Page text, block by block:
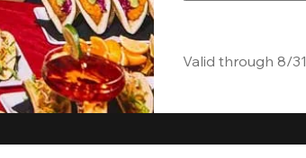
Valid through 8/